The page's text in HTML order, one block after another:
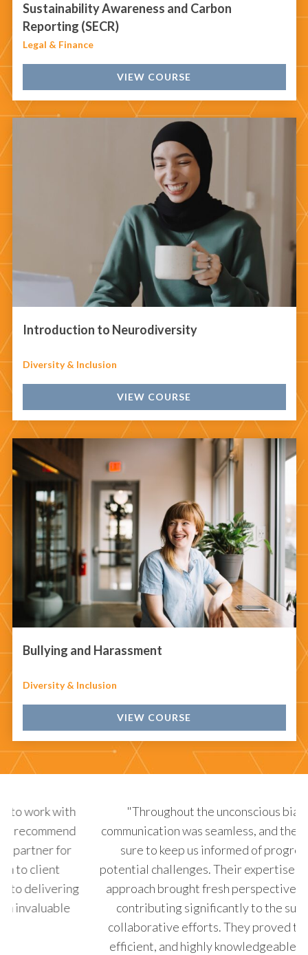
Sustainability Awareness and Carbon
Reporting (SECR)
Legal & Finance
VIEW COURSE
Introduction to Neurodiversity
Diversity & Inclusion
VIEW COURSE
Bullying and Harassment
Diversity & Inclusion
VIEW COURSE
"Throughout the unconscious bias project,
communication was seamless, and they always made
sure to keep us informed of progress and any
potential challenges. Their expertise and innovative
approach brought fresh perspectives to the table,
contributing significantly to the success of our
collaborative efforts. They proved to be reliable,
efficient, and highly knowledgeable in their field,